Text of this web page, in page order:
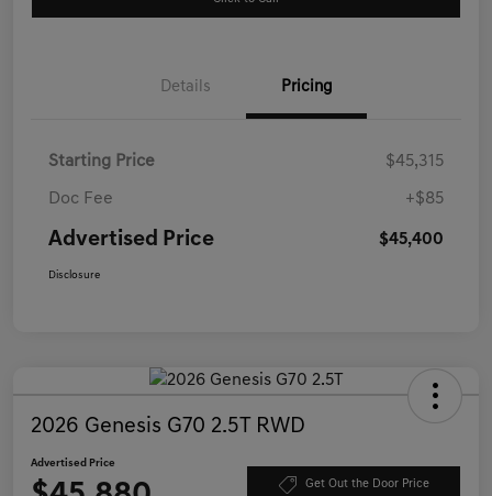
Details Pricing
Starting Price $45,315
Doc Fee +$85
Advertised Price $45,400
Disclosure
2026 Genesis G70 2.5T RWD
Advertised Price
Get Out the Door Price